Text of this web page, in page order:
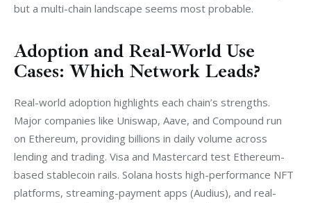
but a multi-chain landscape seems most probable.
Adoption and Real-World Use
Cases: Which Network Leads?
Real-world adoption highlights each chain’s strengths.
Major companies like Uniswap, Aave, and Compound run
on Ethereum, providing billions in daily volume across
lending and trading. Visa and Mastercard test Ethereum-
based stablecoin rails. Solana hosts high-performance NFT
platforms, streaming-payment apps (Audius), and real-